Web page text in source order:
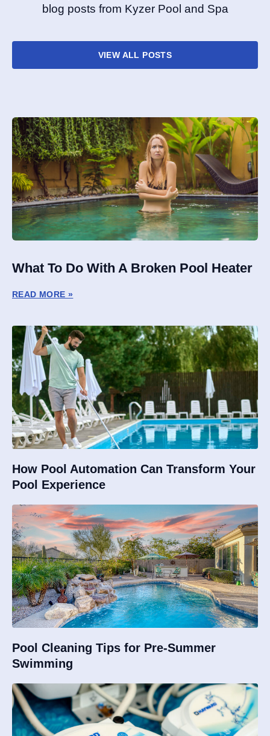
blog posts from Kyzer Pool and Spa
VIEW ALL POSTS
What To Do With A Broken Pool Heater
READ MORE »
How Pool Automation Can Transform Your
Pool Experience
Pool Cleaning Tips for Pre-Summer
Swimming